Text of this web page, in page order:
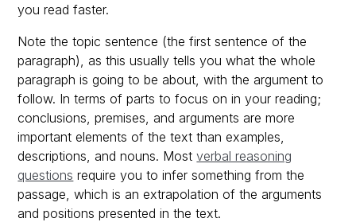
you read faster.
Note the topic sentence (the first sentence of the
paragraph), as this usually tells you what the whole
paragraph is going to be about, with the argument to
follow. In terms of parts to focus on in your reading;
conclusions, premises, and arguments are more
important elements of the text than examples,
descriptions, and nouns. Mostverbal reasoning
questions require you to infer something from the
passage, which is an extrapolation of the arguments
and positions presented in the text.